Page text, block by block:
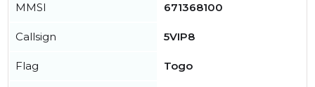
MMSI 671368100
Callsign 5VIP8
Flag Togo